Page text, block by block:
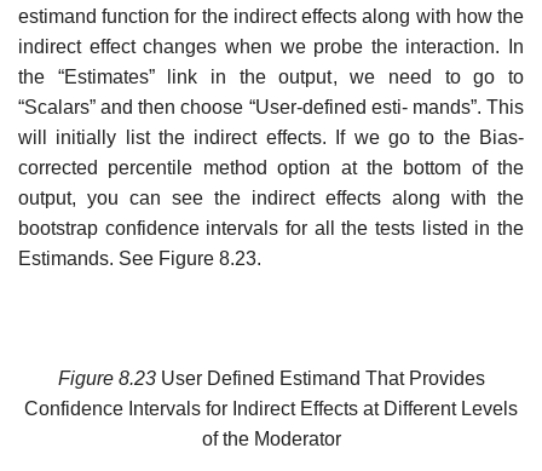
estimand function for the indirect effects along with how the
indirect effect changes when we probe the interaction. In
the “Estimates” link in the output, we need to go to
“Scalars” and then choose “User-defined esti- mands”. This
will initially list the indirect effects. If we go to the Bias-
corrected percentile method option at the bottom of the
output, you can see the indirect effects along with the
bootstrap confidence intervals for all the tests listed in the
Estimands. See Figure 8.23.
Figure 8.23User Defined Estimand That Provides
Confidence Intervals for Indirect Effects at Different Levels
of the Moderator